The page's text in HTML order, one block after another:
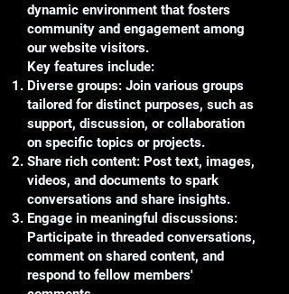
dynamic environment that fosters
community and engagement among
our website visitors.
Key features include:
Diverse groups: Join various groups
tailored for distinct purposes, such as
support, discussion, or collaboration
on specific topics or projects.
Share rich content: Post text, images,
videos, and documents to spark
conversations and share insights.
Engage in meaningful discussions:
Participate in threaded conversations,
comment on shared content, and
respond to fellow members'